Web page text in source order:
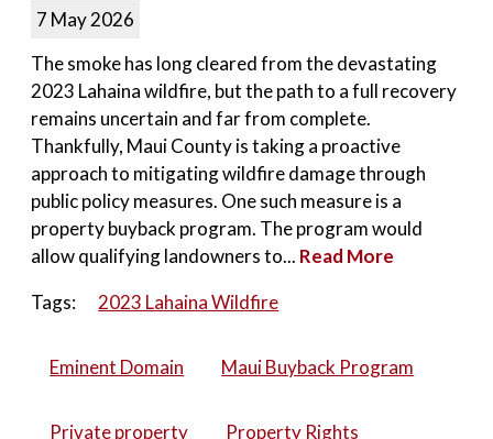
7 May 2026
The smoke has long cleared from the devastating
2023 Lahaina wildfire, but the path to a full recovery
remains uncertain and far from complete.
Thankfully, Maui County is taking a proactive
approach to mitigating wildfire damage through
public policy measures. One such measure is a
property buyback program. The program would
allow qualifying landowners to... Read More
Tags:
2023 Lahaina Wildfire
Eminent Domain Maui Buyback Program
Private property Property Rights